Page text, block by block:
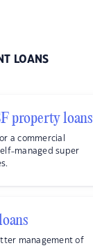
LOANS
property loans
a commercial
managed super
management of